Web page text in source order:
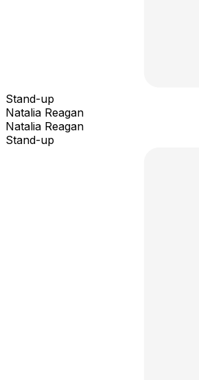
Stand-up
Natalia Reagan
Natalia Reagan
Stand-up